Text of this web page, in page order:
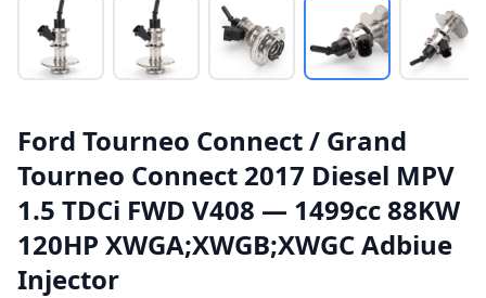
Ford Tourneo Connect / Grand
Tourneo Connect 2017 Diesel MPV
1.5 TDCi FWD V408 — 1499cc 88KW
120HP XWGA;XWGB;XWGC Adbiue
Injector